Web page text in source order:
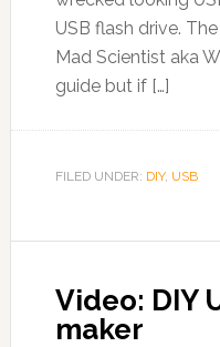
USB flash drive.
Mad Scientist aka
guide but if […]
FILED UNDER: DIY, USB
Video: DIY
maker